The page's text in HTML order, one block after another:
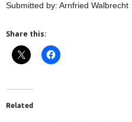
Submitted by: Arnfried Walbrecht
Share this:
Related